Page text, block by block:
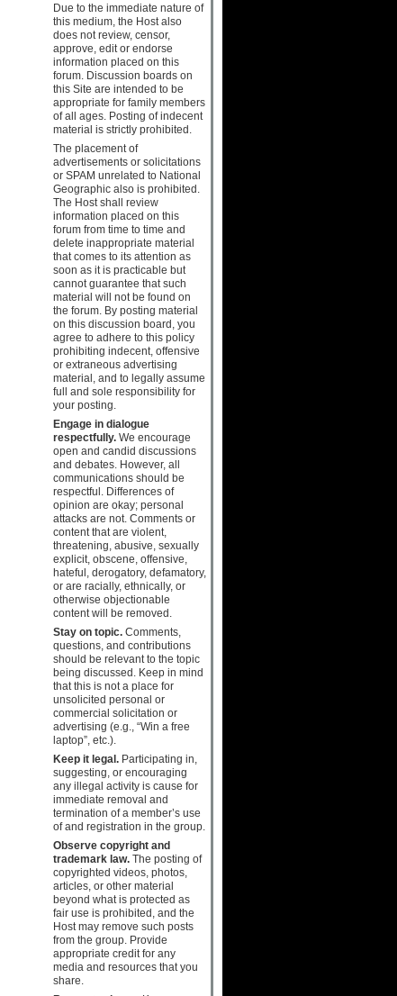
Due to the immediate nature of
this medium, the Host also
does not review, censor,
approve, edit or endorse
information placed on this
forum. Discussion boards on
this Site are intended to be
appropriate for family members
of all ages. Posting of indecent
material is strictly prohibited.
The placement of
advertisements or solicitations
or SPAM unrelated to National
Geographic also is prohibited.
The Host shall review
information placed on this
forum from time to time and
delete inappropriate material
that comes to its attention as
soon as it is practicable but
cannot guarantee that such
material will not be found on
the forum. By posting material
on this discussion board, you
agree to adhere to this policy
prohibiting indecent, offensive
or extraneous advertising
material, and to legally assume
full and sole responsibility for
your posting.
Engage in dialogue
respectfully.We encourage
open and candid discussions
and debates. However, all
communications should be
respectful. Differences of
opinion are okay; personal
attacks are not. Comments or
content that are violent,
threatening, abusive, sexually
explicit, obscene, offensive,
hateful, derogatory, defamatory,
or are racially, ethnically, or
otherwise objectionable
content will be removed.
Stay on topic.Comments,
questions, and contributions
should be relevant to the topic
being discussed. Keep in mind
that this is not a place for
unsolicited personal or
commercial solicitation or
advertising (e.g., “Win a free
laptop”, etc.).
Keep it legal.Participating in,
suggesting, or encouraging
any illegal activity is cause for
immediate removal and
termination of a member’s use
of and registration in the group.
Observe copyright and
trademark law.The posting of
copyrighted videos, photos,
articles, or other material
beyond what is protected as
fair use is prohibited, and the
Host may remove such posts
from the group. Provide
appropriate credit for any
media and resources that you
share.